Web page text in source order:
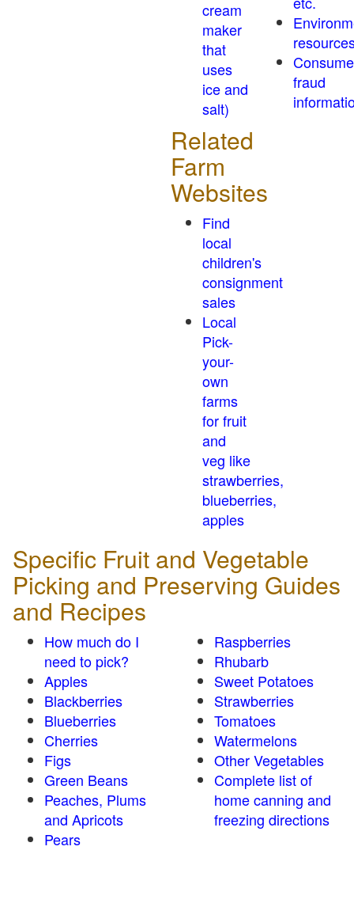
cream
maker
that
uses
ice and
salt)
Related
Farm
Websites
Find
local
children's
consignment
sales
Local
Pick-
your-
own
farms
for fruit
and
veg like
strawberries,
blueberries,
apples
fraud
Specific Fruit and Vegetable
Picking and Preserving Guides
and Recipes
How much do I
need to pick?
Apples
Blackberries
Blueberries
Cherries
Figs
Green Beans
Peaches, Plums
and Apricots
Pears
Raspberries
Rhubarb
Sweet Potatoes
Strawberries
Tomatoes
Watermelons
Other Vegetables
Complete list of
home canning and
freezing directions